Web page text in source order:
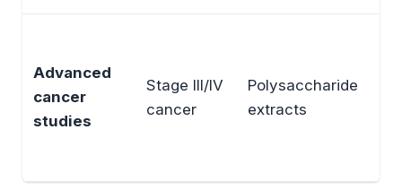
Advanced
cancer
studies
Stage III/IV
cancer
Polysaccharide
extracts